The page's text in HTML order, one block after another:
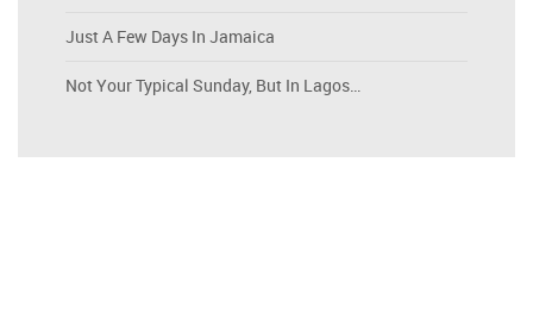
Just A Few Days In Jamaica
Not Your Typical Sunday, But In Lagos…